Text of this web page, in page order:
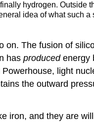
hydrogen. Outside
idea of what such
The fusion of
has producedenergy
light
the outward
iron, and they are